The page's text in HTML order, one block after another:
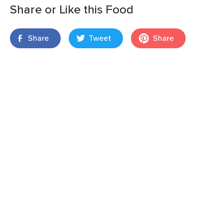
Share or Like this Food
Share Tweet Share